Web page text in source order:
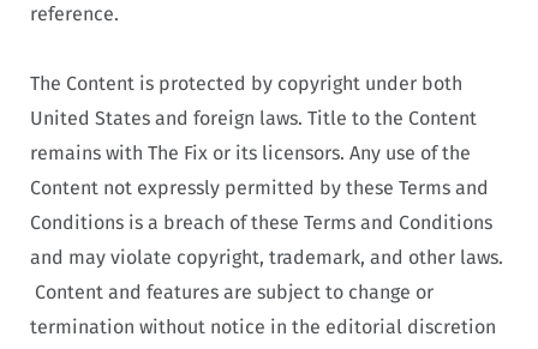
reference.
The Content is protected by copyright under both
United States and foreign laws. Title to the Content
remains with The Fix or its licensors. Any use of the
Content not expressly permitted by these Terms and
Conditions is a breach of these Terms and Conditions
and may violate copyright, trademark, and other laws.
Content and features are subject to change or
termination without notice in the editorial discretion